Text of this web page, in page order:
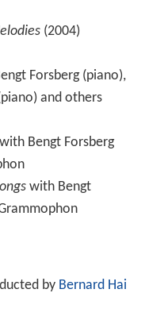
(2004)
Forsberg (piano),
and others
Bengt Forsberg
with Bengt
by Bernard Hai